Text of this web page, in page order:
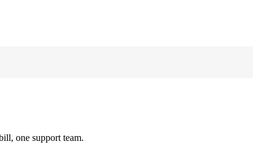
one support team.